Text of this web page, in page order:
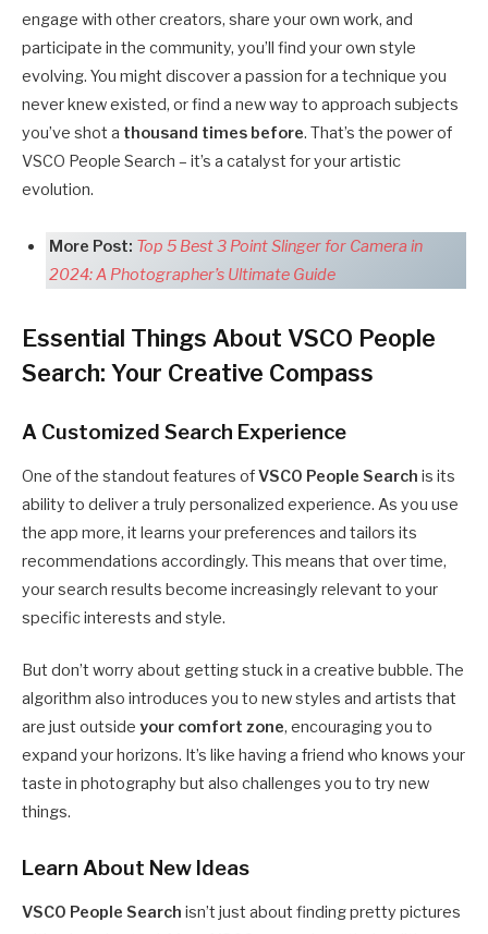
engage with other creators, share your own work, and
participate in the community, you’ll find your own style
evolving. You might discover a passion for a technique you
never knew existed, or find a new way to approach subjects
you’ve shot a thousand times before. That’s the power of
VSCO People Search – it’s a catalyst for your artistic
evolution.
More Post: Top 5 Best 3 Point Slinger for Camera in
2024: A Photographer’s Ultimate Guide
Essential Things About VSCO People
Search: Your Creative Compass
A Customized Search Experience
One of the standout features ofVSCO People Search is its
ability to deliver a truly personalized experience. As you use
the app more, it learns your preferences and tailors its
recommendations accordingly. This means that over time,
your search results become increasingly relevant to your
specific interests and style.
But don’t worry about getting stuck in a creative bubble. The
algorithm also introduces you to new styles and artists that
are just outside your comfort zone, encouraging you to
expand your horizons. It’s like having a friend who knows your
taste in photography but also challenges you to try new
things.
Learn About New Ideas
VSCO People Search isn’t just about finding pretty pictures